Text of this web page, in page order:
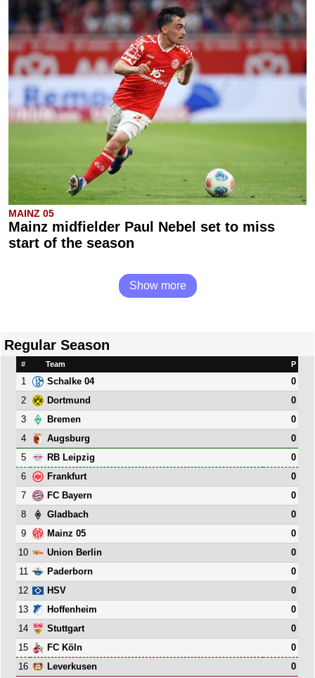
MAINZ 05
Mainz midfielder Paul Nebel set to miss
start of the season
Show more
Regular Season
# Team P
1 Schalke 04
0
2
Dortmund
0
3
Bremen
0
4
Augsburg
0
5
RB Leipzig
0
6
Frankfurt
0
7
FC Bayern
0
8
Gladbach
0
9
Mainz 05
0
10
Union Berlin
0
11
Paderborn
0
12
HSV
0
13
Hoffenheim
0
14
Stuttgart
0
15
FC Köln
0
16
Leverkusen
0